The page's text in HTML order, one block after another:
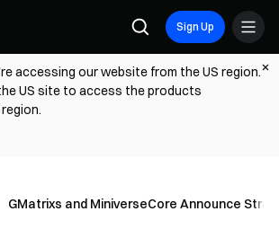
Sign Up
accessing our website from the US region.
US site to access the products
GMatrixs and MiniverseCore Announce